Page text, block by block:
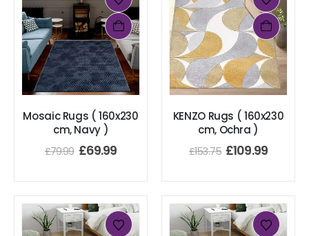
Mosaic Rugs ( 160x230
cm, Navy )
£79.99 £69.99
KENZO Rugs ( 160x230
cm, Ochra )
£153.75 £109.99